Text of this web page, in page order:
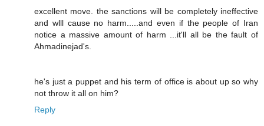
excellent move. the sanctions will be completely ineffective
and wlll cause no harm.....and even if the people of Iran
notice a massive amount of harm ...it'll all be the fault of
Ahmadinejad's.
he's just a puppet and his term of office is about up so why
not throw it all on him?
Reply